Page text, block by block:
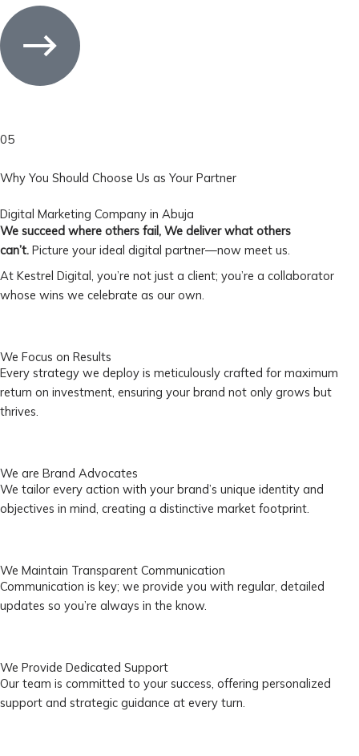
05
Why You Should Choose Us as Your Partner
Digital Marketing Company in Abuja
We succeed where others fail, We deliver what others
can’t. Picture your ideal digital partner—now meet us.
At Kestrel Digital, you’re not just a client; you’re a collaborator
whose wins we celebrate as our own.
We Focus on Results
Every strategy we deploy is meticulously crafted for maximum
return on investment, ensuring your brand not only grows but
thrives.
We are Brand Advocates
We tailor every action with your brand’s unique identity and
objectives in mind, creating a distinctive market footprint.
We Maintain Transparent Communication
Communication is key; we provide you with regular, detailed
updates so you’re always in the know.
We Provide Dedicated Support
Our team is committed to your success, offering personalized
support and strategic guidance at every turn.